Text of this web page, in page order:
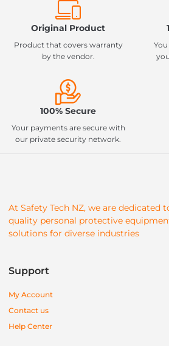
Original Product
Product that covers warranty
by the vendor.
100% Secure
Your payments are secure with
our private security network.
At Safety Tech NZ, we are dedicated
quality personal protective
solutions for diverse industries
Support
My Account
Contact us
Help Center